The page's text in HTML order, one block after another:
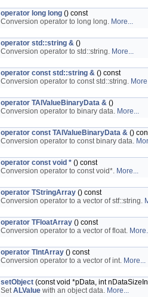
operator long long () const
Conversion operator to long long. More...
operator std::string & ()
Conversion operator to std::string. More...
operator const std::string & () const
Conversion operator to const std::string.
operator TAlValueBinaryData & ()
Conversion operator to binary data. More...
operator const TAlValueBinaryData & ()
Conversion operator to const binary data.
operator const void * () const
Conversion operator to const void*. More...
operator TStringArray () const
Conversion operator to a vector of stf::string.
operator TFloatArray () const
Conversion operator to a vector of float.
operator TIntArray () const
Conversion operator to a vector of int. More...
setObject (const void *pData, int
SetALValue with an object data. More...